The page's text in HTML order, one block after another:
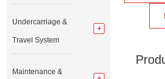
Undercarriage &
Travel System
Maintenance &